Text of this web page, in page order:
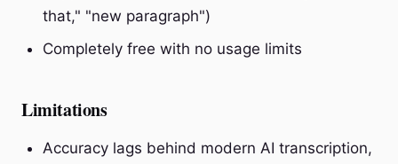
that," "new paragraph")
Completely free with no usage limits
Limitations
Accuracy lags behind modern AI transcription,